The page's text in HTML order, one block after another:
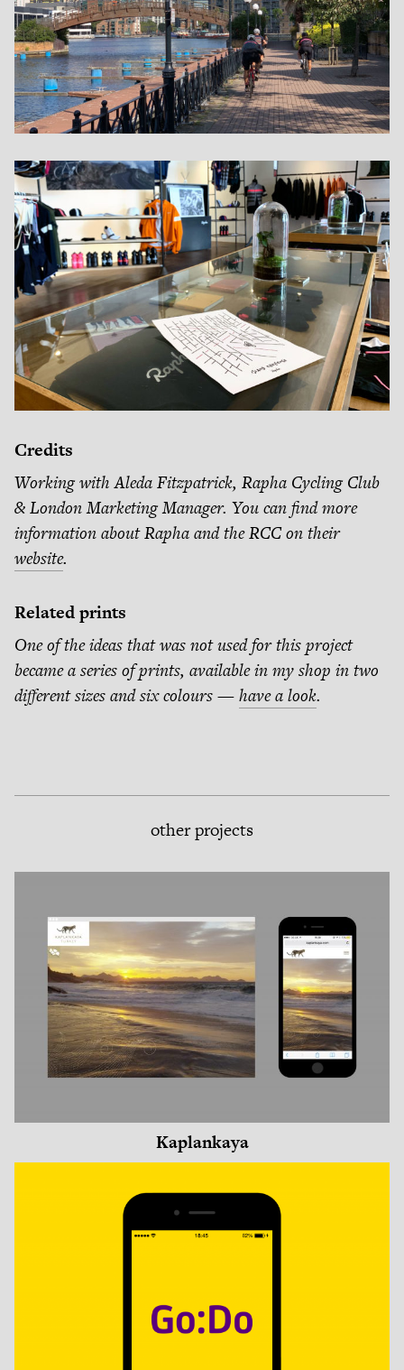
Credits
Working with Aleda Fitzpatrick, Rapha Cycling Club
& London Marketing Manager. You can find more
information about Rapha and the RCC on their
website.
Related prints
One of the ideas that was not used for this project
became a series of prints, available in my shop in two
different sizes and six colours —have a look.
other projects
Kaplankaya